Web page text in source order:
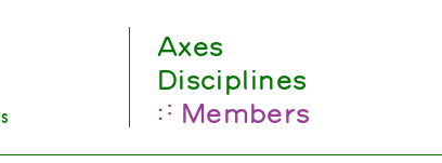
Axes
Disciplines
Members